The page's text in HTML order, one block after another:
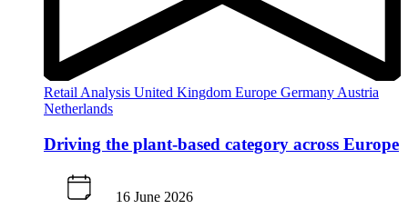
Retail Analysis United Kingdom Europe Germany Austria
Netherlands
Driving the plant-based category across Europe
16 June 2026